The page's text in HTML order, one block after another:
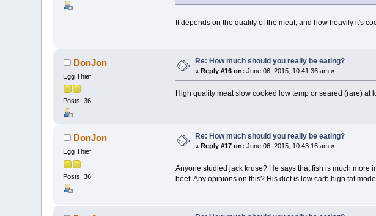
It depends on the quality of the meat, and how heavily it's
DonJon
Egg Thief
Posts: 36
Re: How much should you really be eating?
«Reply #16 on: June 06, 2015, 10:41:36 am »
High quality meat slow cooked low temp or seared (rare) at
DonJon
Egg Thief
Posts: 36
Re: How much should you really be eating?
« Reply #17 on: June 06, 2015, 10:43:16 am »
Anyone studied jack kruse? He says that fish is much more
beef. Any opinions on this? His diet is low carb high fat